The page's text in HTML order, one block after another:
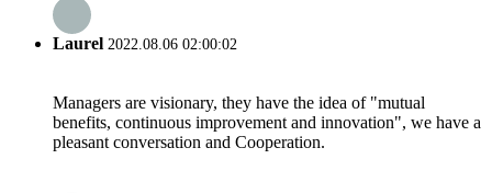
Laurel 2022.08.06 02:00:02
Managers are visionary, they have the idea of "mutual
benefits, continuous improvement and innovation", we have a
pleasant conversation and Cooperation.